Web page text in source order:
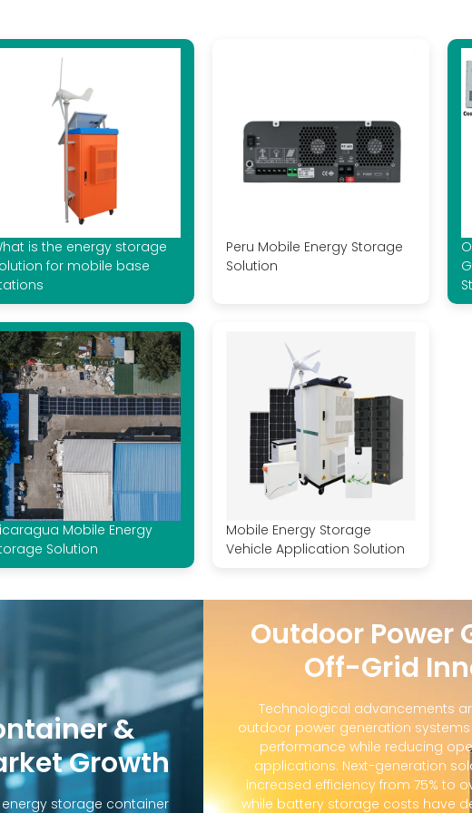
is the energy storage
for mobile base
Peru Mobile Energy Storage
Solution
Mobile Energy
Solution
Mobile Energy Storage
Vehicle Application Solution
&
Growth
storage container
Outdoor Power
Off-Grid
Technological advancements
outdoor power generation
performance while reducing
applications. Next-generation
increased efficiency from 75% to
while battery storage costs have